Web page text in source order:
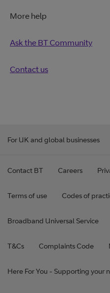
More help
Ask the BT Community
Contact us
For UK and global businesses
Contact BT Careers
Terms of use Codes of
Broadband Universal Service
T&Cs Complaints Code
Here For You - Supporting your